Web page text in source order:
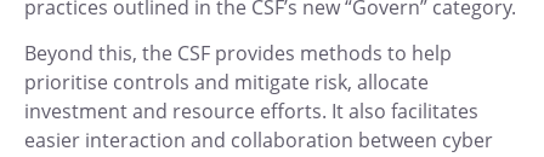
practices outlined in the CSF’s new “Govern” category.
Beyond this, the CSF provides methods to help
prioritise controls and mitigate risk, allocate
investment and resource efforts. It also facilitates
easier interaction and collaboration between cyber